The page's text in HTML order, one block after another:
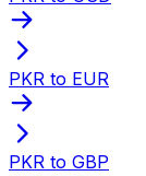
PKR to EUR
PKR to GBP